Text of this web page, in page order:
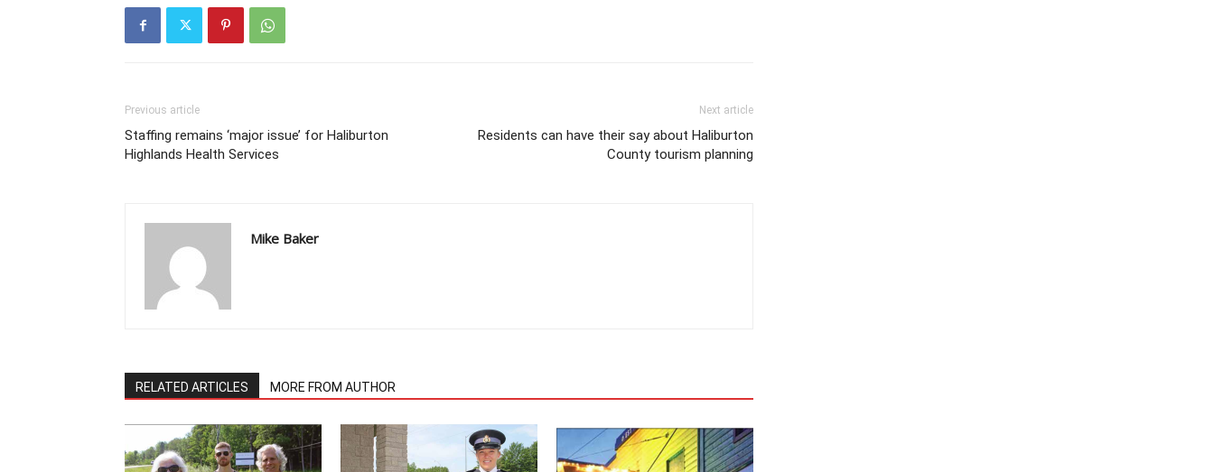
Previous article
Staffing remains ‘major issue’ for Haliburton
Highlands Health Services
Next article
Residents can have their say about Haliburton
County tourism planning
Mike Baker
RELATED ARTICLES MORE FROM AUTHOR